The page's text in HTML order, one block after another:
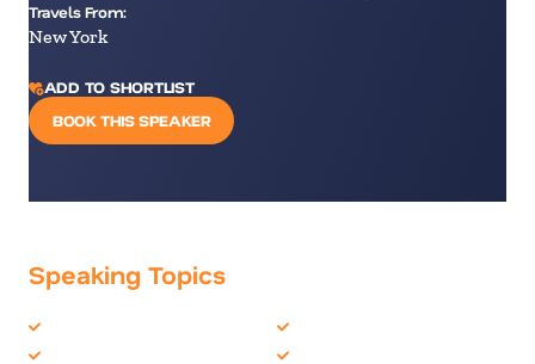
Travels From:
New York
ADD TO SHORTLIST
BOOK THIS SPEAKER
Speaking Topics